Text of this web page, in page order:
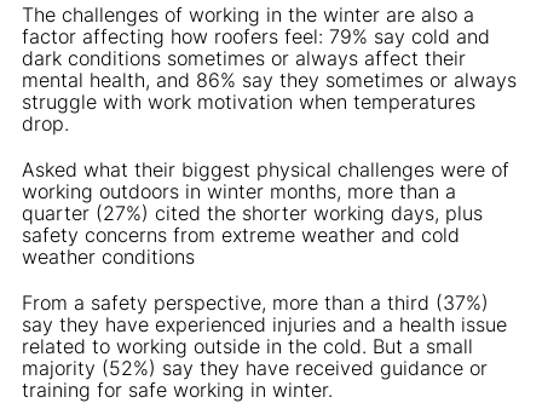
The challenges of working in the winter are also a
factor affecting how roofers feel: 79% say cold and
dark conditions sometimes or always affect their
mental health, and 86% say they sometimes or always
struggle with work motivation when temperatures
drop.
Asked what their biggest physical challenges were of
working outdoors in winter months, more than a
quarter (27%) cited the shorter working days, plus
safety concerns from extreme weather and cold
weather conditions
From a safety perspective, more than a third (37%)
say they have experienced injuries and a health issue
related to working outside in the cold. But a small
majority (52%) say they have received guidance or
training for safe working in winter.